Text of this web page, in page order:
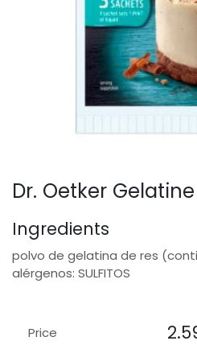
Dr. Oetker
Ingredients
polvo de gelatina de res
alérgenos: SULFITOS
Price